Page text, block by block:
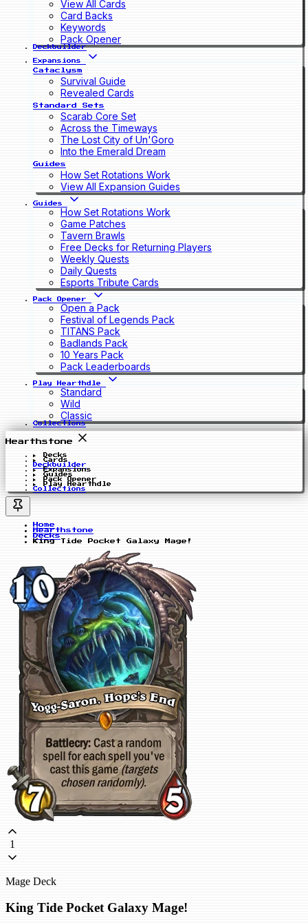
View All Cards
Card Backs
Keywords
Pack Opener
Deckbuilder
Expansions
Cataclysm
Survival Guide
Revealed Cards
Standard Sets
Scarab Core Set
Across the Timeways
The Lost City of Un'Goro
Into the Emerald Dream
Guides
How Set Rotations Work
View All Expansion Guides
Guides
How Set Rotations Work
Game Patches
Tavern Brawls
Free Decks for Returning Players
Weekly Quests
Daily Quests
Esports Tribute Cards
Pack Opener
Open a Pack
Festival of Legends Pack
TITANS Pack
Badlands Pack
10 Years Pack
Pack Leaderboards
Play Hearthdle
Standard
Wild
Classic
Collections
Hearthstone
Decks
Cards
Deckbuilder
Expansions
Guides
Pack Opener
Play Hearthdle
Collections
Home
Hearthstone
Decks
King Tide Pocket Galaxy Mage!
1
Mage Deck
King Tide Pocket Galaxy Mage!